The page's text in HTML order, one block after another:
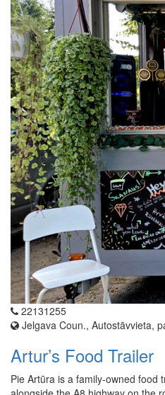
22131255
Jelgava Coun., Autostāvvieta,
Artur’s Food Trailer
Pie Artūra is a family-owned food